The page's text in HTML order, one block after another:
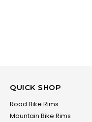
QUICK SHOP
Road Bike Rims
Mountain Bike Rims